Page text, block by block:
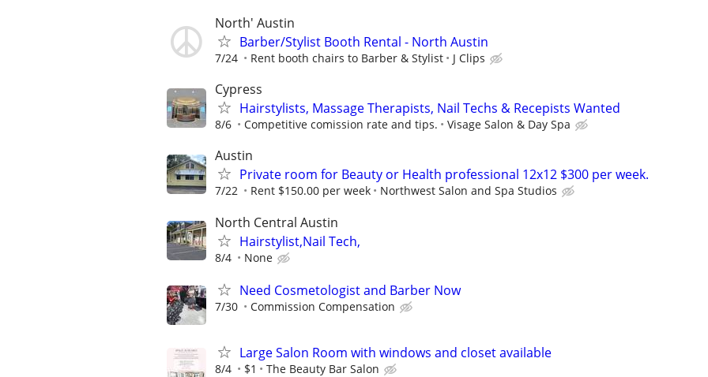
North' Austin
Barber/Stylist Booth Rental - North Austin
7/24 Rent booth chairs to Barber & Stylist J Clips
Cypress
Hairstylists, Massage Therapists, Nail Techs & Recepists Wanted
8/6 Competitive comission rate and tips. Visage Salon & Day Spa
Austin
Private room for Beauty or Health professional 12x12 $300 per week.
7/22 Rent $150.00 per week Northwest Salon and Spa Studios
North Central Austin
Hairstylist,Nail Tech,
8/4 None
Need Cosmetologist and Barber Now
7/30 Commission Compensation
Large Salon Room with windows and closet available
8/4 $1 The Beauty Bar Salon